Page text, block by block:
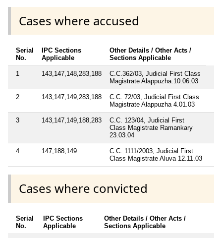
Cases where accused
Serial
No.
IPC Sections
Applicable
Other Details / Other Acts /
Sections Applicable
1 143,147,148,283,188
C.C.362/03, Judicial First Class
Magistrate Alappuzha.10.06.03
2 143,147,149,283,188
C.C. 72/03, Judicial First Class
Magistrate Alappuzha 4.01.03
3 143,147,149,188,283
C.C. 123/04, Judicial First
Class Magistrate Ramankary
23.03.04
4 147,188,149
C.C. 1111/2003, Judicial First
Class Magistrate Aluva 12.11.03
Cases where convicted
Serial
No.
IPC Sections
Applicable
Other Details / Other Acts /
Sections Applicable